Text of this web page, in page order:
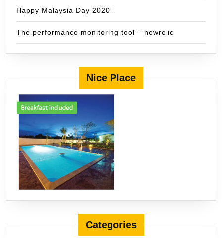
Happy Malaysia Day 2020!
The performance monitoring tool – newrelic
Nice Place
Categories